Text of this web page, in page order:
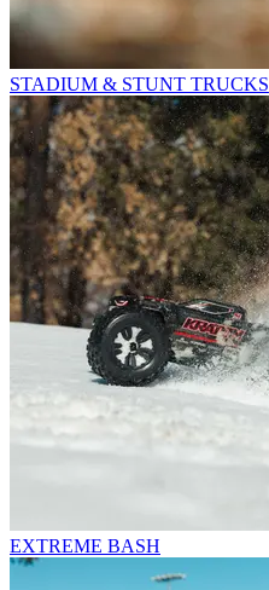
STADIUM & STUNT TRUCKS
EXTREME BASH